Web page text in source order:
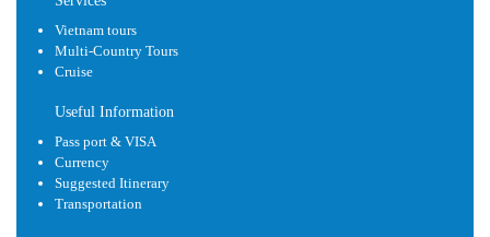
Vietnam tours
Multi-Country Tours
Cruise
Useful Information
Pass port & VISA
Currency
Suggested Itinerary
Transportation